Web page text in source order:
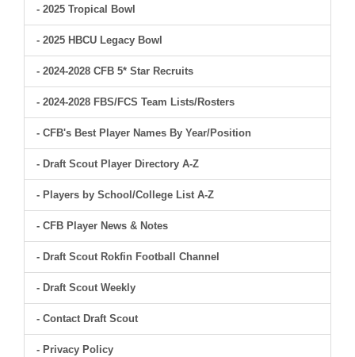
- 2025 Tropical Bowl
- 2025 HBCU Legacy Bowl
- 2024-2028 CFB 5* Star Recruits
- 2024-2028 FBS/FCS Team Lists/Rosters
- CFB's Best Player Names By Year/Position
- Draft Scout Player Directory A-Z
- Players by School/College List A-Z
- CFB Player News & Notes
- Draft Scout Rokfin Football Channel
- Draft Scout Weekly
- Contact Draft Scout
- Privacy Policy